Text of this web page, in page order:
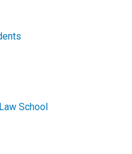
School